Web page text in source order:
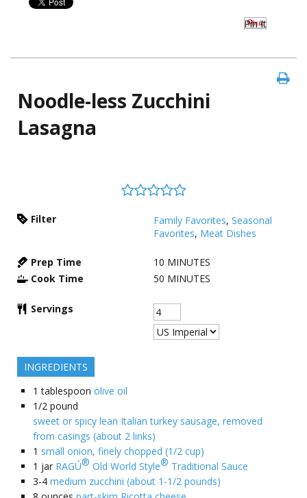
Pin It
Noodle-less Zucchini
Lasagna
Filter Family Favorites, Seasonal
Favorites, Meat Dishes
Prep Time 10 MINUTES
Cook Time
50 MINUTES
Servings
INGREDIENTS
1 tablespoon olive oil
1/2 pound
sweet or spicy lean Italian turkey sausage, removed
from casings (about 2 links)
1 small onion, finely chopped (1/2 cup)
1 jar RAGÚ® Old World Style® Traditional Sauce
3-4 medium zucchini (about 1-1/2 pounds)